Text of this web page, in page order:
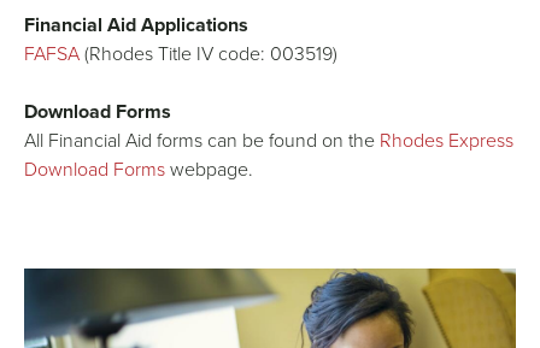
Financial Aid Applications
FAFSA(Rhodes Title IV code: 003519)
Download Forms
All Financial Aid forms can be found on the Rhodes Express
Download Formswebpage.